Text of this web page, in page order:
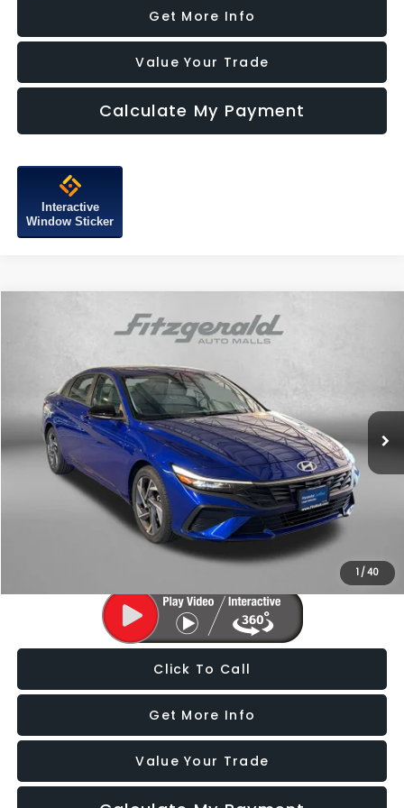
Get More Info
Value Your Trade
Calculate My Payment
Interactive
Window Sticker
1/40
Hyundai ElantraSEL Sport
Fitzgerald Subaru of Gaithersburg
KMHLM4DG1SU065365Stock:HL65365Model: ELTGF2J6S4AS
9,315 mi Ext.
$21,187
FITZWAY PRICE
Less
$20,388
Dealer Processing Charge
+$799
$21,187
Price Includes Dealer Processing Charge. Not Required By Law.
Click To Call
Get More Info
Value Your Trade
Compare Vehicle